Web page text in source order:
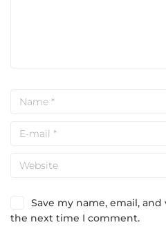
Save my name, email,
the next time I comment.